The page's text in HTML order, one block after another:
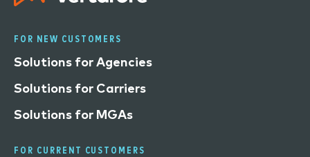
FOR NEW CUSTOMERS
Solutions for Agencies
Solutions for Carriers
Solutions for MGAs
FOR CURRENT CUSTOMERS